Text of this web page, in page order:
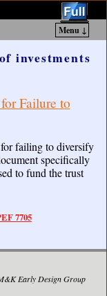
Menu ↓
investments
Failure to
failing to diversify
specifically
to fund the trust
7705
Early Design Group